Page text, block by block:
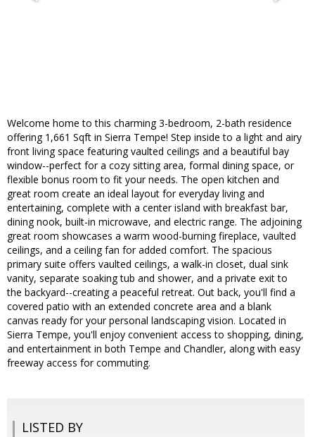
Welcome home to this charming 3-bedroom, 2-bath residence
offering 1,661 Sqft in Sierra Tempe! Step inside to a light and airy
front living space featuring vaulted ceilings and a beautiful bay
window--perfect for a cozy sitting area, formal dining space, or
flexible bonus room to fit your needs. The open kitchen and
great room create an ideal layout for everyday living and
entertaining, complete with a center island with breakfast bar,
dining nook, built-in microwave, and electric range. The adjoining
great room showcases a warm wood-burning fireplace, vaulted
ceilings, and a ceiling fan for added comfort. The spacious
primary suite offers vaulted ceilings, a walk-in closet, dual sink
vanity, separate soaking tub and shower, and a private exit to
the backyard--creating a peaceful retreat. Out back, you'll find a
covered patio with an extended concrete area and a blank
canvas ready for your personal landscaping vision. Located in
Sierra Tempe, you'll enjoy convenient access to shopping, dining,
and entertainment in both Tempe and Chandler, along with easy
freeway access for commuting.
LISTED BY